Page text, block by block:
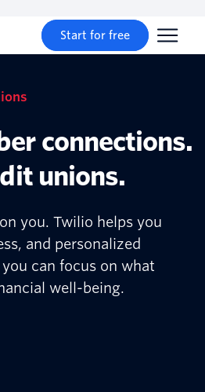
Start for free
connections.
unions.
you. Twilio helps you
and personalized
can focus on what
well-being.